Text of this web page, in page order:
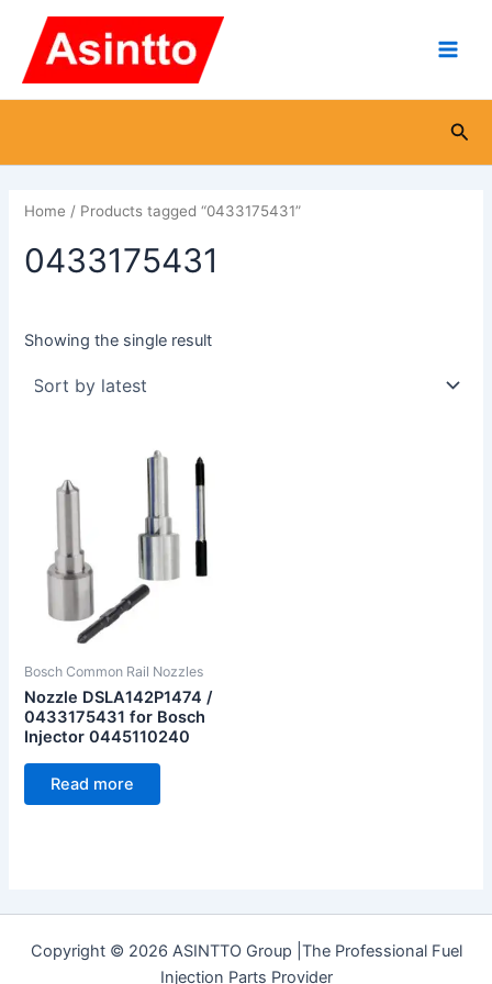
content
Home / Products tagged “0433175431”
0433175431
Showing the single result
Bosch Common Rail Nozzles
Nozzle DSLA142P1474 /
0433175431 for Bosch
Injector 0445110240
Read more
Copyright © 2026 ASINTTO Group |The Professional Fuel
Injection Parts Provider